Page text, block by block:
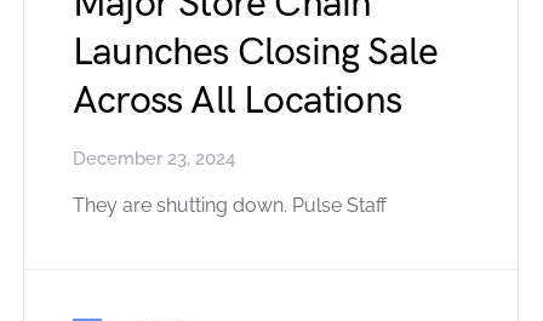
Launches Closing Sale
Across All Locations
December 23, 2024
They are shutting down. Pulse Staff